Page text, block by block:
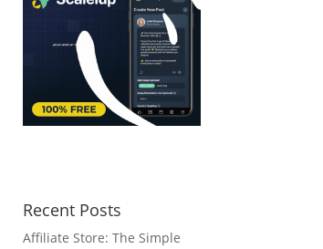
Recent Posts
Affiliate Store: The Simple